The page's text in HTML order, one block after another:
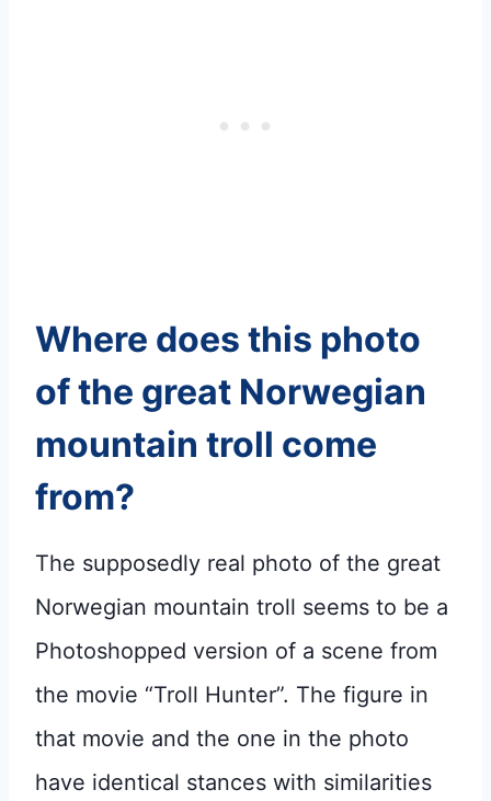
Where does this photo
of the great Norwegian
mountain troll come
from?
The supposedly real photo of the great
Norwegian mountain troll seems to be a
Photoshopped version of a scene from
the movie “Troll Hunter”. The figure in
that movie and the one in the photo
have identical stances with similarities